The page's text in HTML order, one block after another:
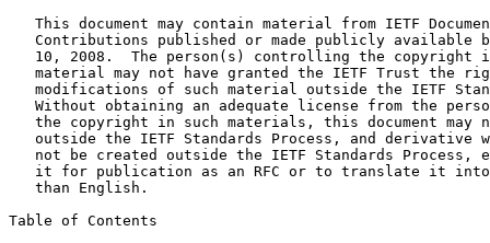
This document may contain material from IETF
Contributions published or made publicly available
10, 2008.  The person(s) controlling the copyright
material may not have granted the IETF Trust the
modifications of such material outside the IETF
Without obtaining an adequate license from the
the copyright in such materials, this document may
outside the IETF Standards Process, and derivative
not be created outside the IETF Standards Process,
it for publication as an RFC or to translate it
   than English.
Table of Contents